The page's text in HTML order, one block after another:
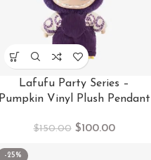
Lafufu Party Series –
Pumpkin Vinyl Plush Pendant
$150.00 $100.00
-25%